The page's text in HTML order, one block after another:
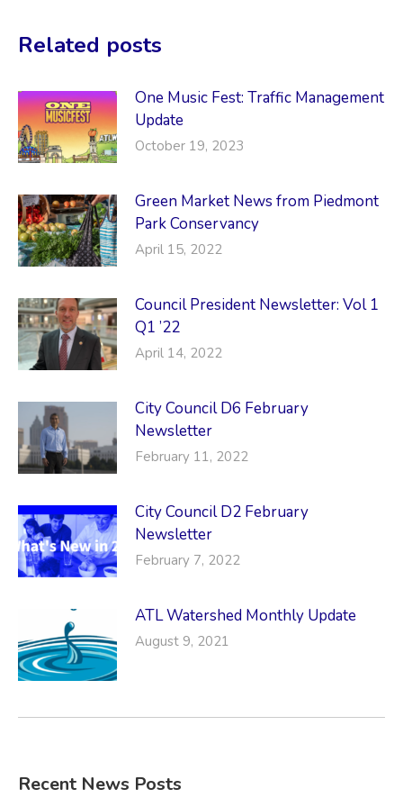
Related posts
One Music Fest: Traffic Management
Update
October 19, 2023
Green Market News from Piedmont
Park Conservancy
April 15, 2022
Council President Newsletter: Vol 1
Q1 ’22
April 14, 2022
City Council D6 February
Newsletter
February 11, 2022
City Council D2 February
Newsletter
February 7, 2022
ATL Watershed Monthly Update
August 9, 2021
Recent News Posts